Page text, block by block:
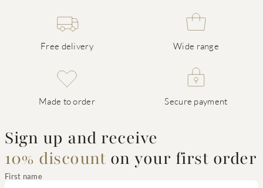
Free delivery Wide range
Made to order Secure payment
Sign up and receive
10% discount on your first order
First name